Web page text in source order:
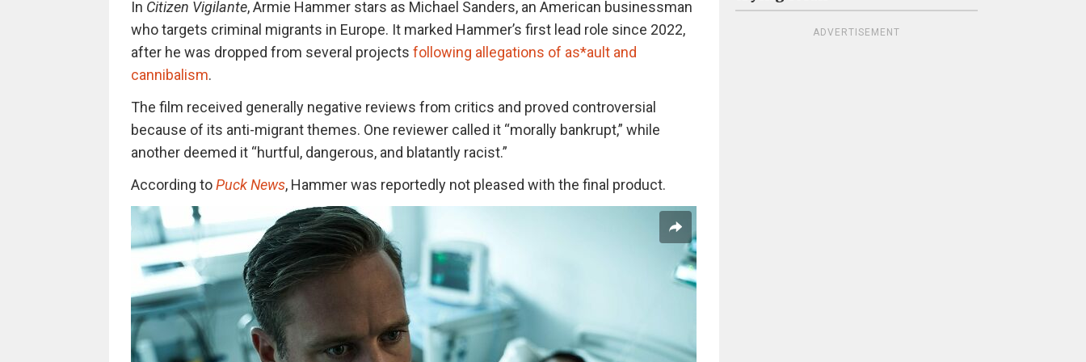
In Citizen Vigilante, Armie Hammer stars as Michael Sanders, an American businessman
who targets criminal migrants in Europe. It marked Hammer’s first lead role since 2022,
after he was dropped from several projects following allegations of as*ault and
cannibalism.
The film received generally negative reviews from critics and proved controversial
because of its anti-migrant themes. One reviewer called it “morally bankrupt,” while
another deemed it “hurtful, dangerous, and blatantly racist.”
According toPuck News, Hammerwas reportedly not pleased with the final product.
ADVERTISEMENT